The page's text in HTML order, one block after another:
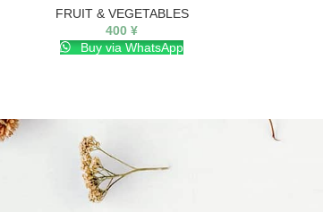
FRUIT & VEGETABLES
400 ¥
Buy via WhatsApp